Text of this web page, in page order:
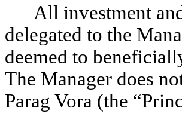
All investment
delegated to the
deemed to
The Manager does
Parag Vora (the